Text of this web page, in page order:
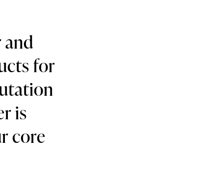
for
is
core